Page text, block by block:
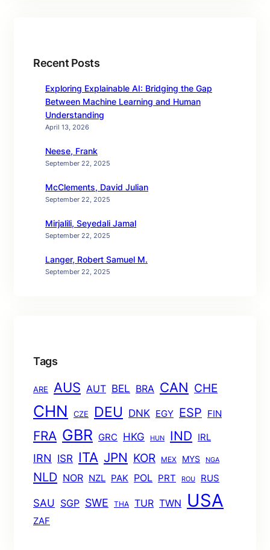
Recent Posts
Exploring Explainable AI: Bridging the Gap
Between Machine Learning and Human
Understanding
April 13, 2026
Neese, Frank
September 22, 2025
McClements, David Julian
September 22, 2025
Mirjalili, Seyedali Jamal
September 22, 2025
Langer, Robert Samuel M.
September 22, 2025
Tags
ARE AUS AUT BEL BRA CAN CHE
CHN CZE DEU DNK EGY ESP FIN
FRA GBR GRC HKG HUN IND IRL
IRN ISR ITA JPN KOR MEX MYS NGA
NLD NOR NZL PAK POL PRT ROU RUS
SAU SGP SWE THA TUR TWN USA
ZAF